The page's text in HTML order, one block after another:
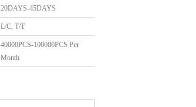
20DAYS-45DAYS
L/C, T/T
40000PCS-100000PCS Per
Month